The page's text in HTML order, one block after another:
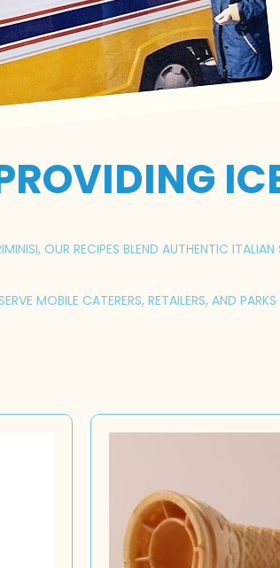
OUR RECIPES BLEND AUTHENTIC
MOBILE CATERERS, RETAILERS, AND